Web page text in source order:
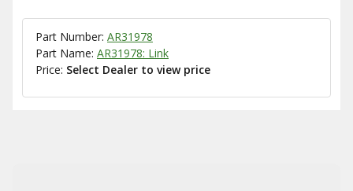
Part Number: AR31978
Part Name: AR31978: Link
Price: Select Dealer to view price